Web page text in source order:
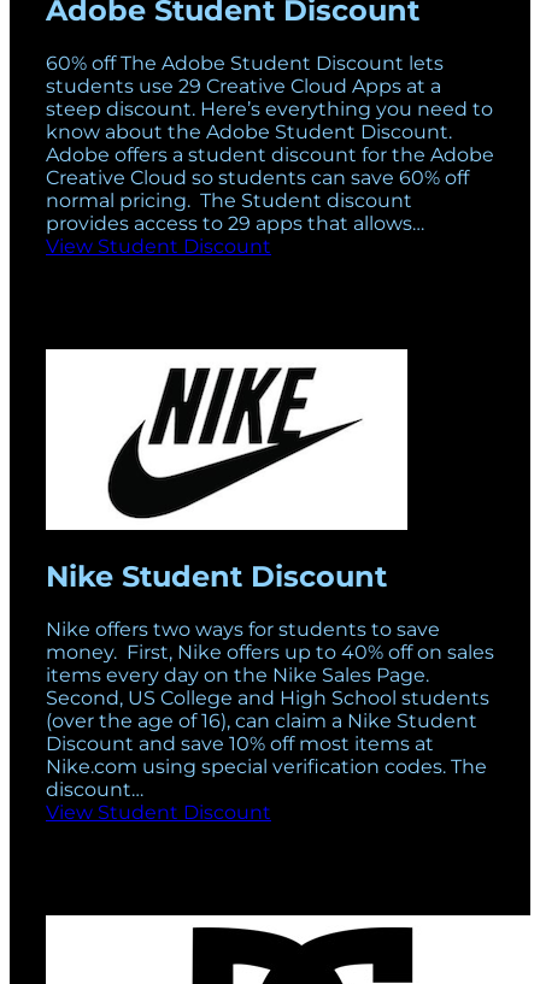
Adobe Student Discount
60% off The Adobe Student Discount lets
students use 29 Creative Cloud Apps at a
steep discount. Here’s everything you need to
know about the Adobe Student Discount.
Adobe offers a student discount for the Adobe
Creative Cloud so students can save 60% off
normal pricing. The Student discount
provides access to 29 apps that allows…
View Student Discount
Nike Student Discount
Nike offers two ways for students to save
money. First, Nike offers up to 40% off on sales
items every day on the Nike Sales Page.
Second, US College and High School students
(over the age of 16), can claim a Nike Student
Discount and save 10% off most items at
Nike.com using special verification codes. The
discount…
View Student Discount